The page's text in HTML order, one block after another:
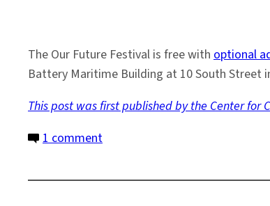
The Our Future Festival is free with optional
Battery Maritime Building at 10 South Street
This post was first published by theCenter for
1 commenton
Earth